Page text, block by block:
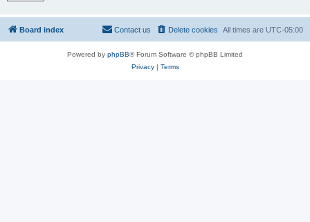
Board index All times are UTC-05:00
Delete cookies
Contact us
Powered by phpBB® Forum Software © phpBB Limited
Privacy| Terms